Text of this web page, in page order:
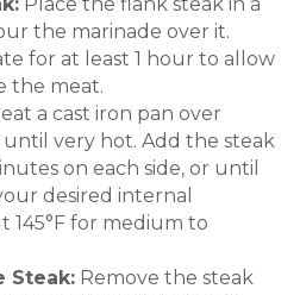
the marinade over it.
for at least 1 hour to allow
the meat.
a cast iron pan over
very hot. Add the steak
on each side, or until
desired internal
for medium to
Steak: Remove the steak